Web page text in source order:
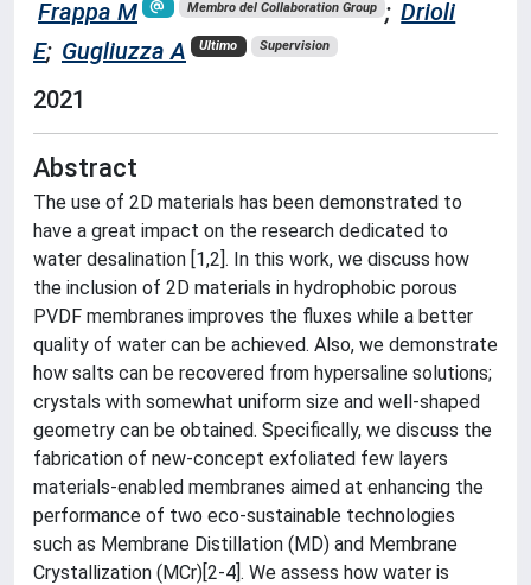
Frappa M Membro del Collaboration Group ; Drioli
E; Gugliuzza A Ultimo Supervision
2021
Abstract
The use of 2D materials has been demonstrated to
have a great impact on the research dedicated to
water desalination [1,2]. In this work, we discuss how
the inclusion of 2D materials in hydrophobic porous
PVDF membranes improves the fluxes while a better
quality of water can be achieved. Also, we demonstrate
how salts can be recovered from hypersaline solutions;
crystals with somewhat uniform size and well-shaped
geometry can be obtained. Specifically, we discuss the
fabrication of new-concept exfoliated few layers
materials-enabled membranes aimed at enhancing the
performance of two eco-sustainable technologies
such as Membrane Distillation (MD) and Membrane
Crystallization (MCr)[2-4]. We assess how water is